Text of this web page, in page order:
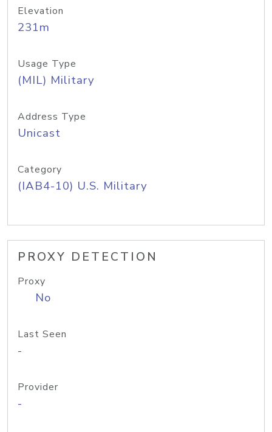
Elevation
231m
Usage Type
(MIL) Military
Address Type
Unicast
Category
(IAB4-10) U.S. Military
PROXY DETECTION
Proxy
No
Last Seen
-
Provider
-